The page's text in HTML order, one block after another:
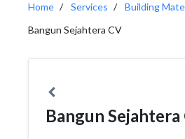
Home Services
Building
Bangun Sejahtera CV
Bangun Sejahtera